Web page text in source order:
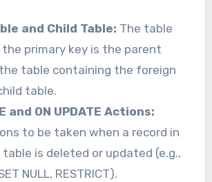
and Child Table: The table
primary key is the parent
table containing the foreign
table.
and ON UPDATE Actions:
to be taken when a record in
is deleted or updated (e.g.,
NULL, RESTRICT).